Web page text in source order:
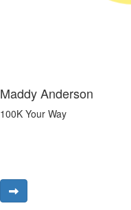
Maddy Anderson
100K Your Way